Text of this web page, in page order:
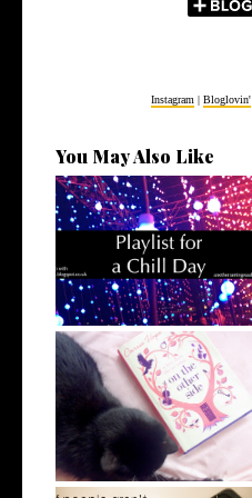
Instagram Bloglovin'
You May Also Like
Playlist for a Chill Day
50 (more) things that make
me happy